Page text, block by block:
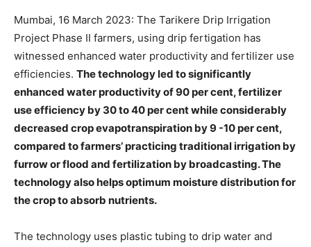
Mumbai, 16 March 2023: The Tarikere Drip Irrigation
Project Phase II farmers, using drip fertigation has
witnessed enhanced water productivity and fertilizer use
efficiencies. The technology led to significantly
enhanced water productivity of 90 per cent, fertilizer
use efficiency by 30 to 40 per cent while considerably
decreased crop evapotranspiration by 9 -10 per cent,
compared to farmers’ practicing traditional irrigation by
furrow or flood and fertilization by broadcasting. The
technology also helps optimum moisture distribution for
the crop to absorb nutrients.
The technology uses plastic tubing to drip water and